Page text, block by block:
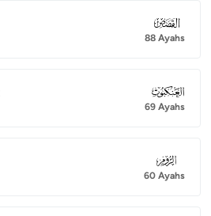
028
88 Ayahs
029
69 Ayahs
030
60 Ayahs